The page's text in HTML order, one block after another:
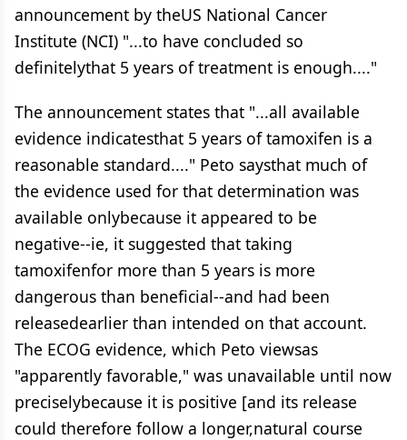
announcement by theUS National Cancer
Institute (NCI) "...to have concluded so
definitelythat 5 years of treatment is enough...."
The announcement states that "...all available
evidence indicatesthat 5 years of tamoxifen is a
reasonable standard...." Peto saysthat much of
the evidence used for that determination was
available onlybecause it appeared to be
negative--ie, it suggested that taking
tamoxifenfor more than 5 years is more
dangerous than beneficial--and had been
releasedearlier than intended on that account.
The ECOG evidence, which Peto viewsas
"apparently favorable," was unavailable until now
preciselybecause it is positive [and its release
could therefore follow a longer,natural course